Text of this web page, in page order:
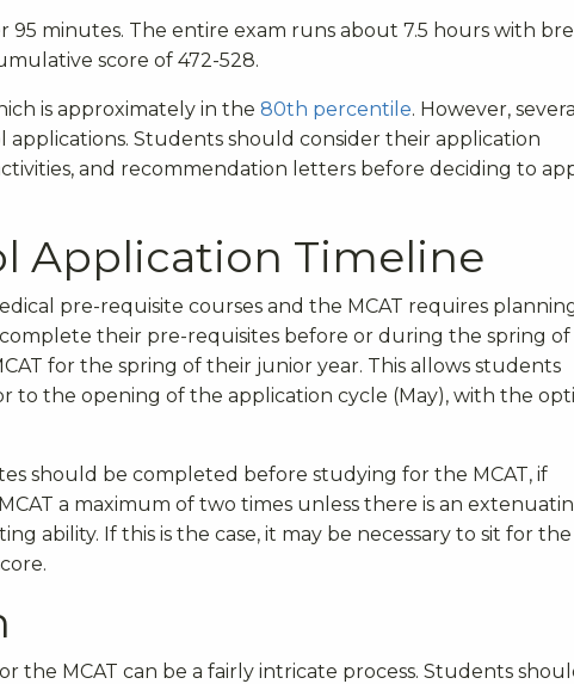
95 minutes. The entire exam runs about 7.5 hours with
score of 472-528.
is approximately in the 80th percentile. However, several
Students should consider their application
and recommendation letters before deciding to
Application Timeline
pre-requisite courses and the MCAT requires
their pre-requisites before or during the spring
for the spring of their junior year. This allows students
to the opening of the application cycle (May), with the
should be completed before studying for the MCAT, if
a maximum of two times unless there is an
ability. If this is the case, it may be necessary to sit for the
the MCAT can be a fairly intricate process. Students